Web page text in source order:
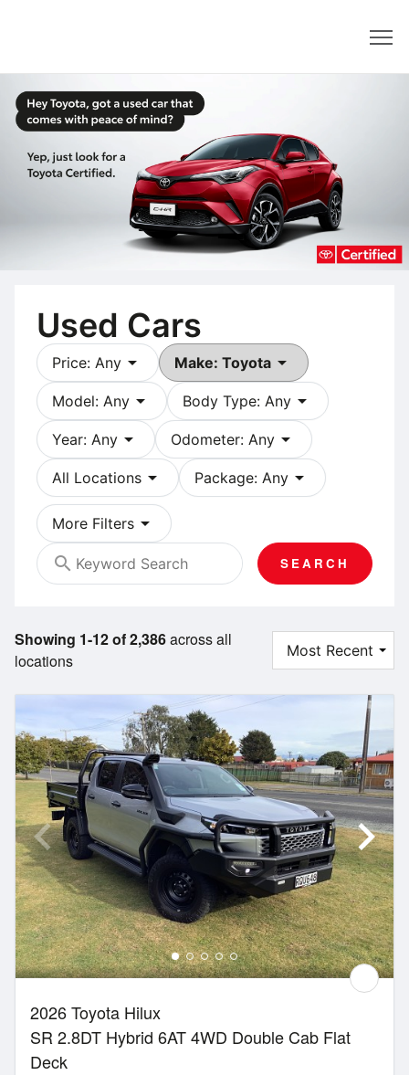
Used Cars
Price: Any arrow_drop_down Make: Toyota arrow_drop_down
Model: Any arrow_drop_down Body Type: Any arrow_drop_down
Year: Any arrow_drop_down Odometer: Any arrow_drop_down
All Locations arrow_drop_down Package: Any arrow_drop_down
More Filters arrow_drop_down
search
SEARCH
Showing 1-12 of 2,386across all
locations
2026 Toyota Hilux
SR 2.8DT Hybrid 6AT 4WD Double Cab Flat
Deck